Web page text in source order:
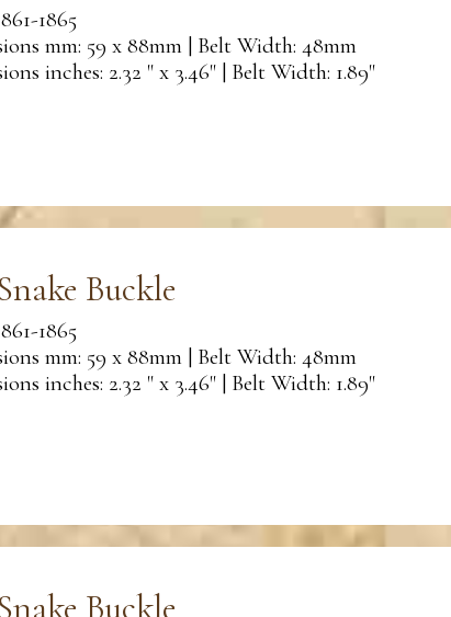
1865
mm: 59 x 88mm | Belt Width: 48mm
inches: 2.32 " x 3.46" | Belt Width: 1.89"
Buckle
1865
mm: 59 x 88mm | Belt Width: 48mm
inches: 2.32 " x 3.46" | Belt Width: 1.89"
Buckle